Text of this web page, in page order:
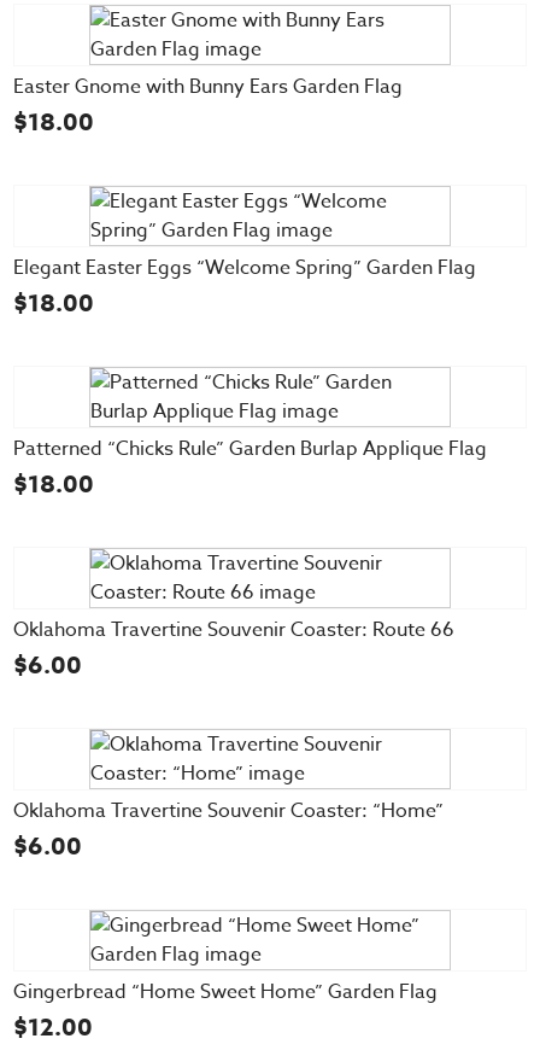
Easter Gnome with Bunny Ears Garden Flag
$18.00
Elegant Easter Eggs “Welcome Spring” Garden Flag
$18.00
Patterned “Chicks Rule” Garden Burlap Applique Flag
$18.00
Oklahoma Travertine Souvenir Coaster: Route 66
$6.00
Oklahoma Travertine Souvenir Coaster: “Home”
$6.00
Gingerbread “Home Sweet Home” Garden Flag
$12.00